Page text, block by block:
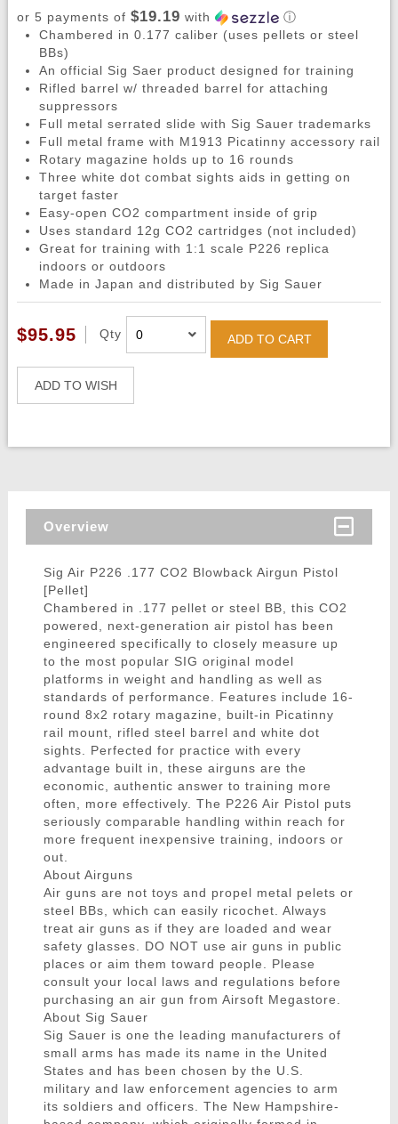
or 5 payments of $19.19 with
ⓘ
Chambered in 0.177 caliber (uses pellets or steel
BBs)
An official Sig Saer product designed for training
Rifled barrel w/ threaded barrel for attaching
suppressors
Full metal serrated slide with Sig Sauer trademarks
Full metal frame with M1913 Picatinny accessory rail
Rotary magazine holds up to 16 rounds
Three white dot combat sights aids in getting on
target faster
Easy-open CO2 compartment inside of grip
Uses standard 12g CO2 cartridges (not included)
Great for training with 1:1 scale P226 replica
indoors or outdoors
Made in Japan and distributed by Sig Sauer
$95.95 Qty ADD TO CART
ADD TO WISH
Overview
Sig Air P226 .177 CO2 Blowback Airgun Pistol
[Pellet]
Chambered in .177 pellet or steel BB, this CO2
powered, next-generation air pistol has been
engineered specifically to closely measure up
to the most popular SIG original model
platforms in weight and handling as well as
standards of performance. Features include 16-
round 8x2 rotary magazine, built-in Picatinny
rail mount, rifled steel barrel and white dot
sights. Perfected for practice with every
advantage built in, these airguns are the
economic, authentic answer to training more
often, more effectively. The P226 Air Pistol puts
seriously comparable handling within reach for
more frequent inexpensive training, indoors or
out.
About Airguns
Air guns are not toys and propel metal pelets or
steel BBs, which can easily ricochet. Always
treat air guns as if they are loaded and wear
safety glasses. DO NOT use air guns in public
places or aim them toward people. Please
consult your local laws and regulations before
purchasing an air gun from Airsoft Megastore.
About Sig Sauer
Sig Sauer is one the leading manufacturers of
small arms has made its name in the United
States and has been chosen by the U.S.
military and law enforcement agencies to arm
its soldiers and officers. The New Hampshire-